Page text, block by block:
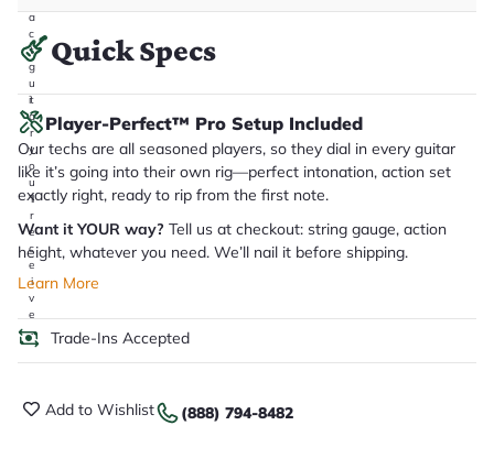
a
c
t
g
u
it
a
r
y
o
u
'll
r
e
c
e
i
v
e
.
Quick Specs
Player-Perfect™ Pro Setup Included
Our techs are all seasoned players, so they dial in every guitar
like it’s going into their own rig—perfect intonation, action set
exactly right, ready to rip from the first note.
Want it YOUR way? Tell us at checkout: string gauge, action
height, whatever you need. We’ll nail it before shipping.
Learn More
Trade-Ins Accepted
Add to Wishlist (888) 794-8482